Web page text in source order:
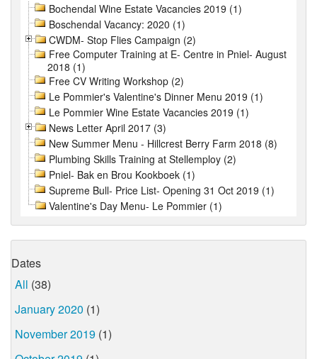
Bochendal Wine Estate Vacancies 2019 (1)
Boschendal Vacancy: 2020 (1)
CWDM- Stop Flies Campaign (2)
Free Computer Training at E- Centre in Pniel- August
2018 (1)
Free CV Writing Workshop (2)
Le Pommier's Valentine's Dinner Menu 2019 (1)
Le Pommier Wine Estate Vacancies 2019 (1)
News Letter April 2017 (3)
New Summer Menu - Hillcrest Berry Farm 2018 (8)
Plumbing Skills Training at Stellemploy (2)
Pniel- Bak en Brou Kookboek (1)
Supreme Bull- Price List- Opening 31 Oct 2019 (1)
Valentine's Day Menu- Le Pommier (1)
Dates
All (38)
January 2020 (1)
November 2019 (1)